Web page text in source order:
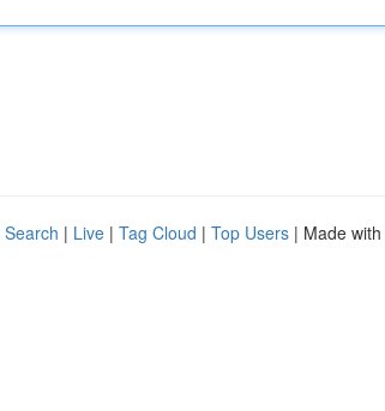
| Live | Tag Cloud | Top Users | Made with